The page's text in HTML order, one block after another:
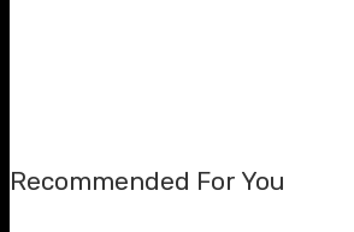
Recommended For You